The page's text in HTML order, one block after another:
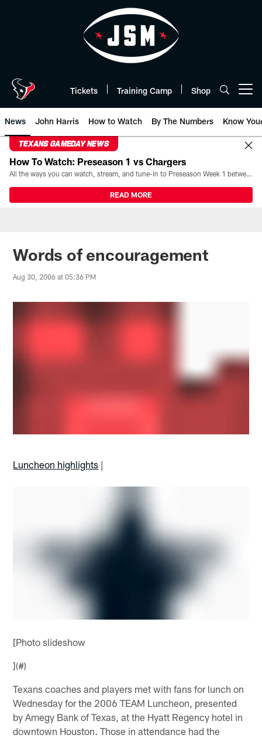
Tickets Training Camp Shop
News John Harris How to Watch By The Numbers Know
TEXANS GAMEDAY NEWS
How To Watch: Preseason 1 vs Chargers
All the ways you can watch, stream, and tune-in to Preseason Week 1 between the Texans and the Los Angeles Chargers at Reliant Stadium on August 13.
READ MORE
Words of encouragement
Aug 30, 2006 at 05:36 PM
Luncheon highlights |
[Photo slideshow
](#)
Texans coaches and players met with fans for lunch on
Wednesday for the 2006 TEAM Luncheon, presented
by Amegy Bank of Texas, at the Hyatt Regency hotel in
downtown Houston. Those in attendance had the